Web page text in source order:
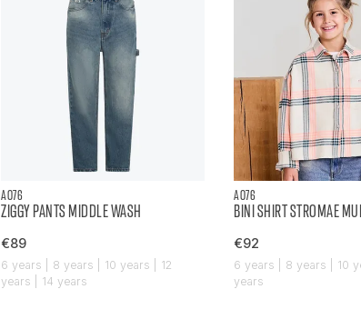
AO76
ZIGGY PANTS MIDDLE WASH
€89
6 years | 8 years | 10 years | 12
years | 14 years
AO76
BINI SHIRT STROMAE
€92
6 years | 8 years | 10
years